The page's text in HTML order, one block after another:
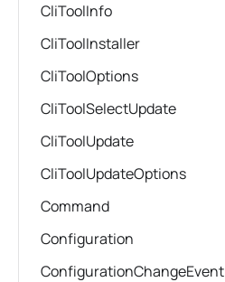
CliToolInfo
CliToolInstaller
CliToolOptions
CliToolSelectUpdate
CliToolUpdate
CliToolUpdateOptions
Command
Configuration
ConfigurationChangeEvent